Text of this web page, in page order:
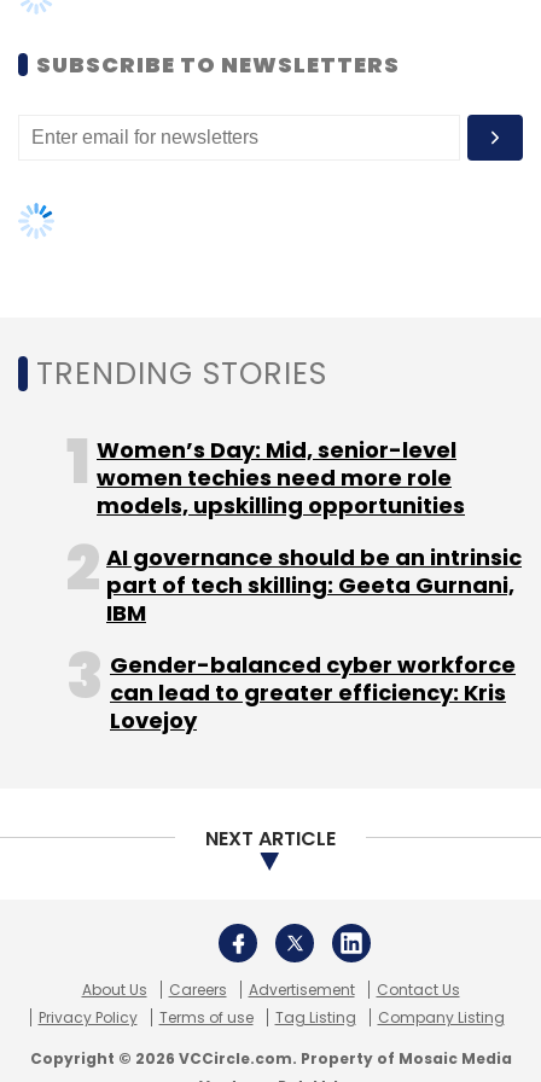
SUBSCRIBE TO NEWSLETTERS
TRENDING STORIES
Women’s Day: Mid, senior-level
women techies need more role
models, upskilling opportunities
AI governance should be an intrinsic
part of tech skilling: Geeta Gurnani,
IBM
Gender-balanced cyber workforce
can lead to greater efficiency: Kris
Lovejoy
NEXT ARTICLE
About Us Careers Advertisement
Contact Us
Privacy Policy
Terms of use Tag Listing Company Listing
Copyright © 2026 VCCircle.com. Property of Mosaic Media